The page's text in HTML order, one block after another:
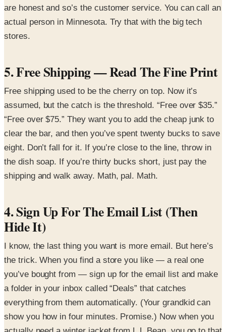
are honest and so’s the customer service. You can call an
actual person in Minnesota. Try that with the big tech
stores.
5. Free Shipping — Read The Fine Print
Free shipping used to be the cherry on top. Now it’s
assumed, but the catch is the threshold. “Free over $35.”
“Free over $75.” They want you to add the cheap junk to
clear the bar, and then you’ve spent twenty bucks to save
eight. Don’t fall for it. If you’re close to the line, throw in
the dish soap. If you’re thirty bucks short, just pay the
shipping and walk away. Math, pal. Math.
4. Sign Up For The Email List (Then
Hide It)
I know, the last thing you want is more email. But here’s
the trick. When you find a store you like — a real one
you’ve bought from — sign up for the email list and make
a folder in your inbox called “Deals” that catches
everything from them automatically. (Your grandkid can
show you how in four minutes. Promise.) Now when you